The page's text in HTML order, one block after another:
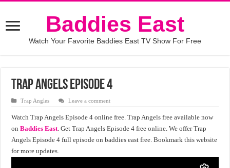
Baddies East
Watch Your Favorite Baddies East TV Show For Free
Trap Angels Episode 4
Trap Angles Leave a comment
Watch Trap Angels Episode 4 online free. Trap Angels free available now
onBaddies East. Get Trap Angels Episode 4 free online. We offer Trap
Angels Episode 4 full episode on baddies east free. Bookmark this website
for more updates.